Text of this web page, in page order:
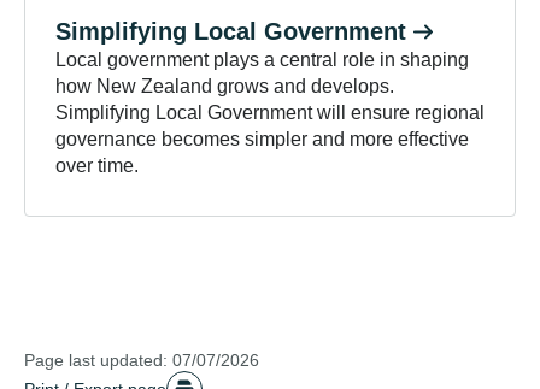
Simplifying Local Government
Local government plays a central role in shaping
how New Zealand grows and develops.
Simplifying Local Government will ensure regional
governance becomes simpler and more effective
over time.
Page last updated: 07/07/2026